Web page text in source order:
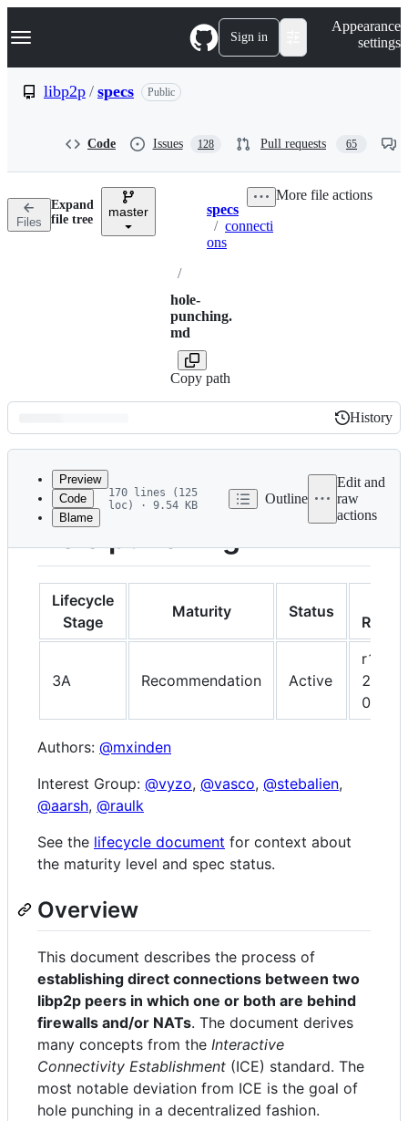
k
p
n
Navigation Menu Sign in
Appearance
settings
libp2p / specs Public
Code Issues 128 Pull requests 65
Files
Expand
file tree
master Breadcrumbs
specs
/ connecti
ons
/
hole-
punching.
md
Copy path
More file actions
Latest
commit
History
History
metadata
and
controls
Preview
Code
Blame
170 lines (125
loc) · 9.54 KB
Outline
Edit and
raw
actions
Hole punching
Lifecycle
Stage
Maturity Status
3A Recommendation Active
r1,
2022-
06-13
Authors: @mxinden
Interest Group: @vyzo, @vasco, @stebalien,
@aarsh, @raulk
See the lifecycle document for context about
the maturity level and spec status.
Overview
This document describes the process of
establishing direct connections between two
libp2p peers in which one or both are behind
firewalls and/or NATs. The document derives
many concepts from the Interactive
Connectivity Establishment (ICE) standard. The
most notable deviation from ICE is the goal of
hole punching in a decentralized fashion.